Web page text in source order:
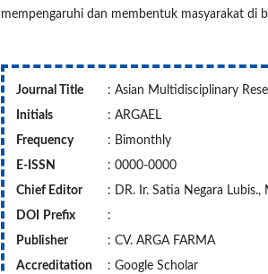
mempengaruhi dan membentuk masyarakat di
Journal Title
: Asian Multidisciplinary
Initials
: ARGAEL
Frequency
: Bimonthly
E-ISSN
: 0000-0000
Chief Editor
: DR. Ir. Satia Negara Lubis.,
DOI
Prefix
:
Publisher
: CV. ARGA FARMA
Accreditation
: Google Scholar